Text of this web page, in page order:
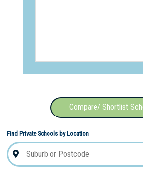
Compare/ Shortlist
Find Private Schools by Location